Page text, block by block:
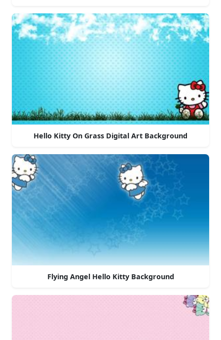
Hello Kitty On Grass Digital Art Background
Flying Angel Hello Kitty Background